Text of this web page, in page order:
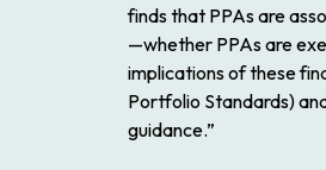
finds that PPAs are
—whether PPAs are
implications of these
Portfolio Standards)
guidance.”